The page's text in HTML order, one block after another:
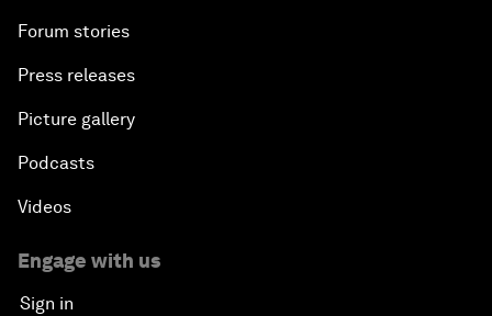
Forum stories
Press releases
Picture gallery
Podcasts
Videos
Engage with us
Sign in